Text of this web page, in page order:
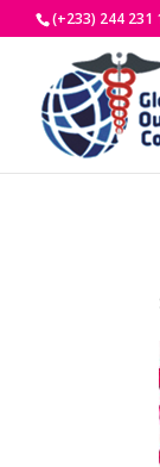
(+233) 244 231